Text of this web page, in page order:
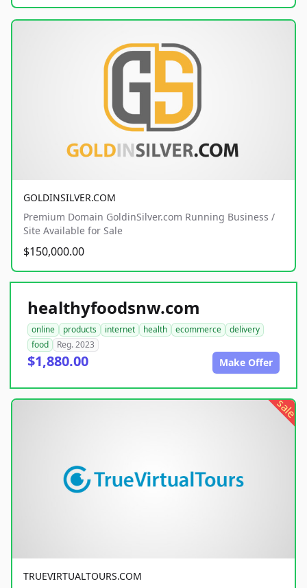
GOLDINSILVER.COM
Premium Domain GoldinSilver.com Running Business /
Site Available for Sale
$150,000.00
healthyfoodsnw.com
online products internet health ecommerce
delivery
food
Reg. 2023
$1,880.00 Make Offer
sale
TRUEVIRTUALTOURS.COM